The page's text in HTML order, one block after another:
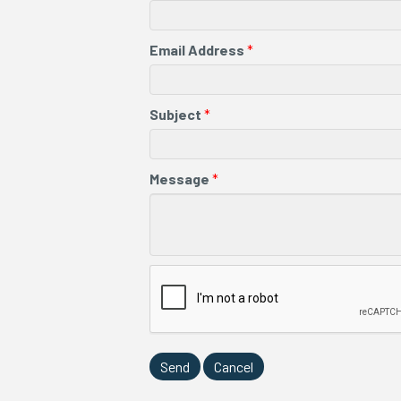
Email Address *
Subject *
Message *